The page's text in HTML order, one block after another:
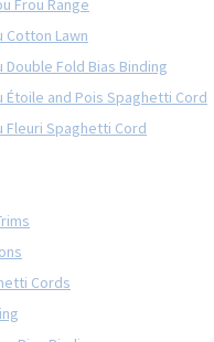
Frou Range
Cotton Lawn
Double Fold Bias Binding
Étoile and Pois Spaghetti Cord
Fleuri Spaghetti Cord
Cords